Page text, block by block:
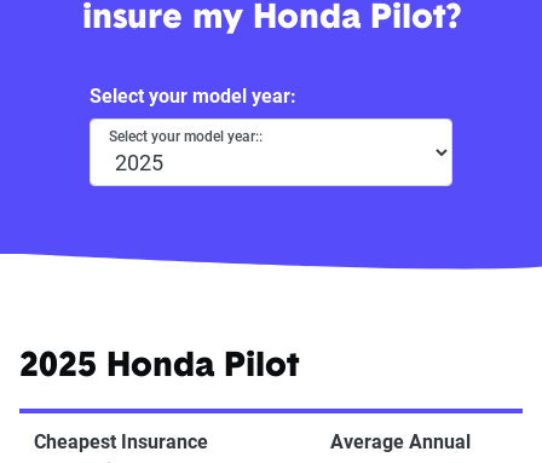
insure my Honda Pilot?
Select your model year:
Select your model year::
2025 Honda Pilot
Cheapest Insurance
Average Annual